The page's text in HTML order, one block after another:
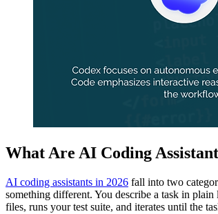
What Are AI Coding
AI coding assistants in 2026 fall into two
something different. You describe a task in
files, runs your test suite, and iterates until the